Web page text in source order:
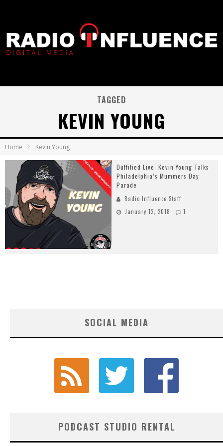
TAGGED
KEVIN YOUNG
Home Kevin Young
Duffified Live: Kevin Young Talks
Philadelphia’s Mummers Day
Parade
Radio Influence Staff
January 12, 2018
1
SOCIAL MEDIA
PODCAST STUDIO RENTAL